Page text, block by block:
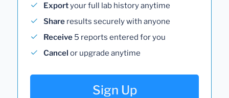
Exportyour full lab history anytime
Share results securely with anyone
Receive 5 reports entered for you
Cancel or upgrade anytime
Sign Up